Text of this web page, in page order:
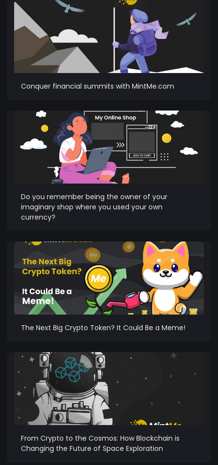
Conquer financial summits with MintMe.com
Do you remember being the owner of your
imaginary shop where you used your own
currency?
The Next Big Crypto Token? It Could Be a Meme!
From Crypto to the Cosmos: How Blockchain is
Changing the Future of Space Exploration